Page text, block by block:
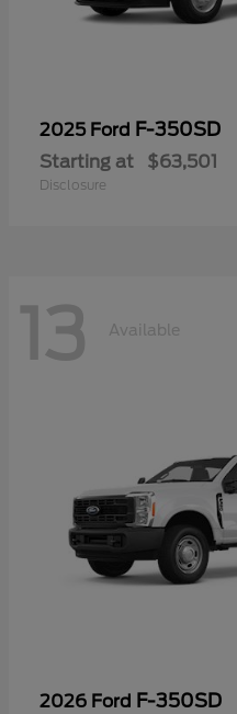
2025 Ford F-350SD
Starting at $63,501
Disclosure
13 Available
2026 Ford F-350SD